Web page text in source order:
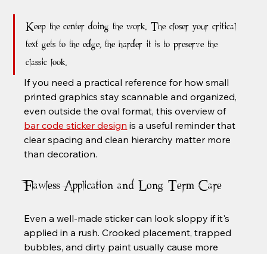
Keep the center doing the work. The closer your critical
text gets to the edge, the harder it is to preserve the
classic look.
If you need a practical reference for how small
printed graphics stay scannable and organized,
even outside the oval format, this overview of
bar code sticker design is a useful reminder that
clear spacing and clean hierarchy matter more
than decoration.
Flawless Application and Long-Term Care
Even a well-made sticker can look sloppy if it's
applied in a rush. Crooked placement, trapped
bubbles, and dirty paint usually cause more